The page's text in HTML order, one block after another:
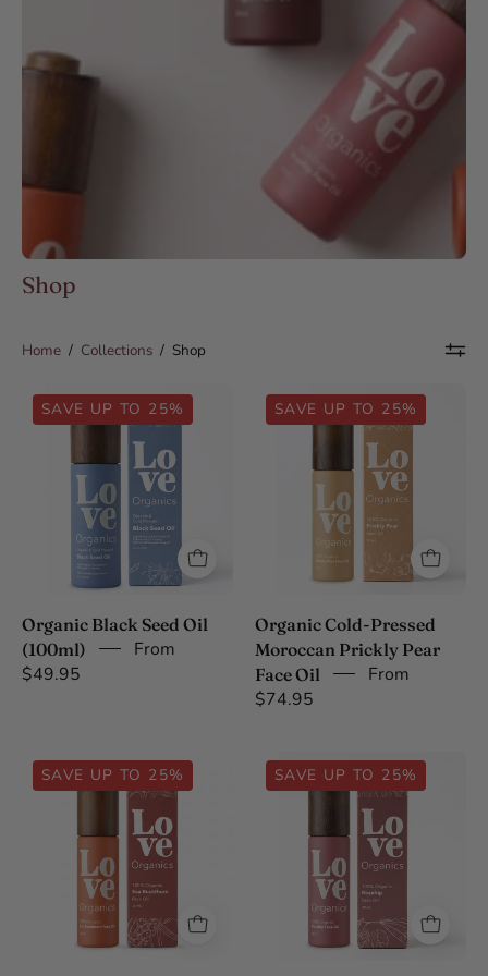
Shop
Home / Collections / Shop
Organic
Black
Seed
Oil
(100ml)
SAVE UP TO 25%
Organic Black Seed Oil
(100ml)
From
$49.95
Organic
Cold-
Pressed
Moroccan
Prickly
Pear
Face
Oil
SAVE UP TO 25%
Organic Cold-Pressed
Moroccan Prickly Pear
Face Oil
From
$74.95
Organic
Tibetan
Sea
Buckthorn
Face
Oil
SAVE UP TO 25%
Organic
Cold-
Pressed
Lesotho
Rosehip
Face
Oil
SAVE UP TO 25%